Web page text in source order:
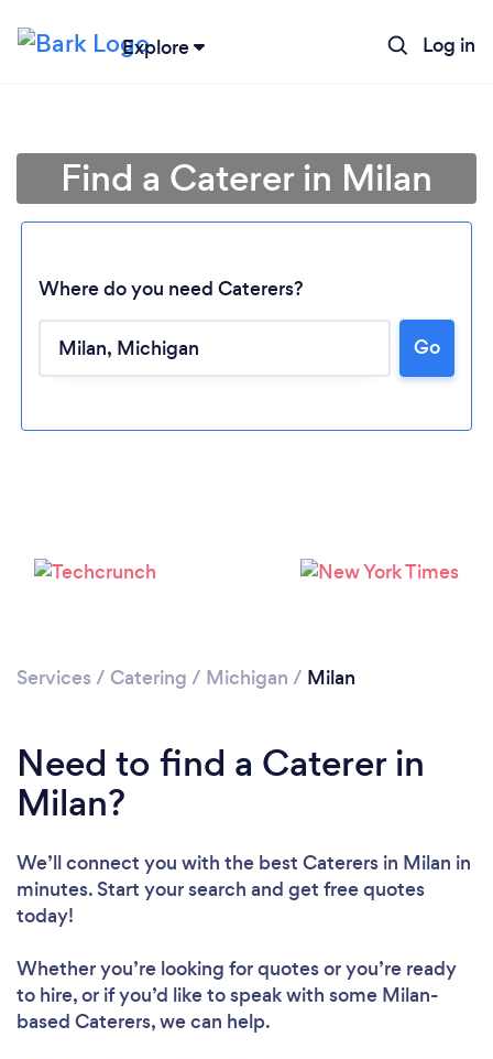
Explore Log in
Loading...
Find a Caterer in Milan
Where do you need Caterers?
Go
Services / Catering / Michigan / Milan
Need to find a Caterer in
Milan?
We’ll connect you with the best Caterers in Milan in
minutes. Start your search and get free quotes
today!
Whether you’re looking for quotes or you’re ready
to hire, or if you’d like to speak with some Milan-
based Caterers, we can help.